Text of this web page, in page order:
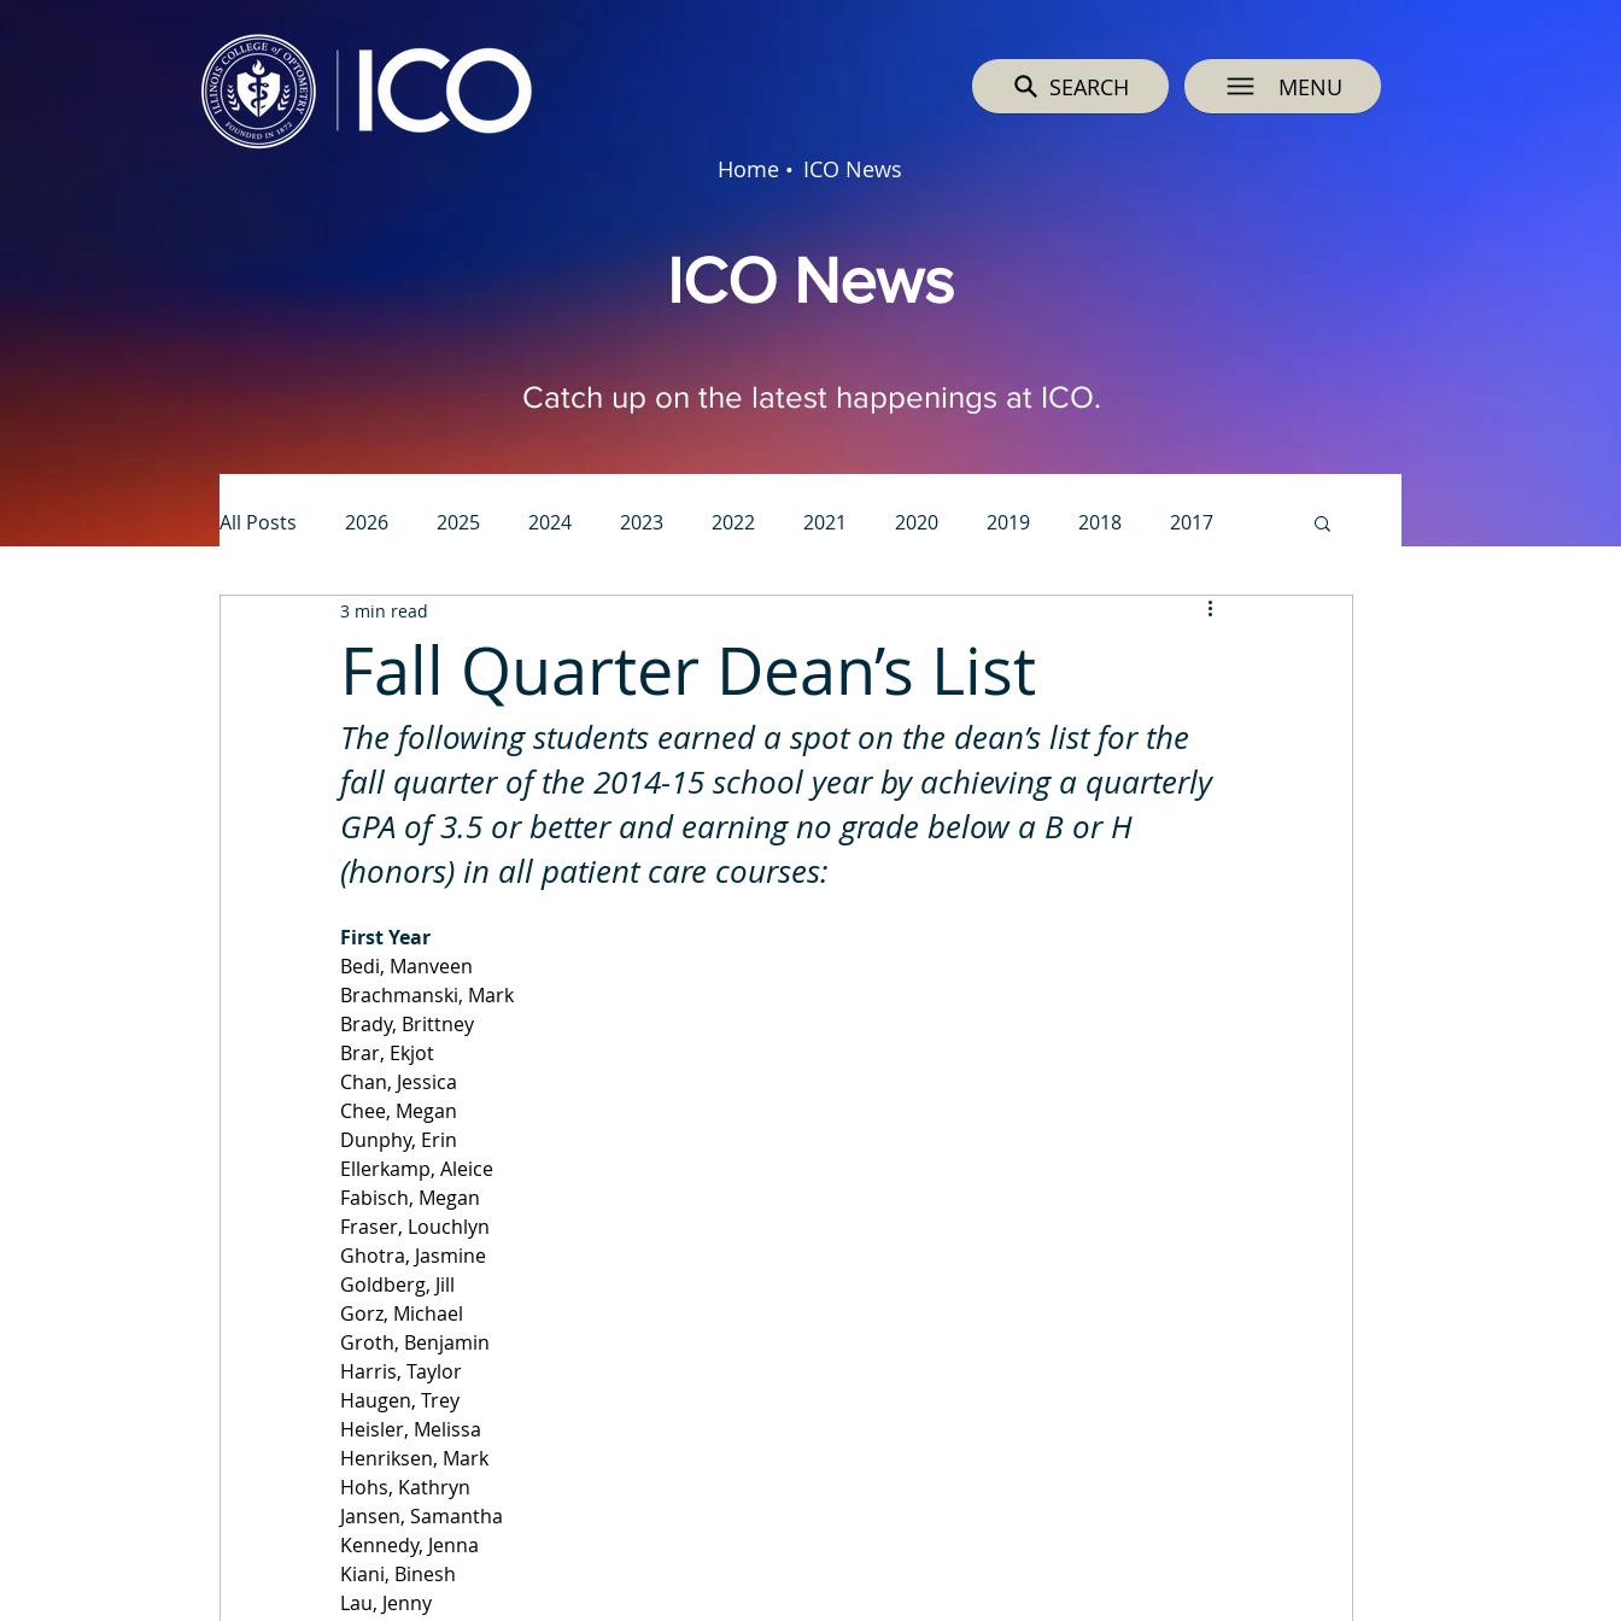
SEARCH MENU
Home • ICO News
ICO News
Catch up on the latest happenings at ICO.
All Posts 2026 2025 2024 2023 2022 2021 2020 2019 2018 2017
2015
Fall Quarter Dean’s List
3 min read
The following students earned a spot on the dean’s list for the
fall quarter of the 2014-15 school year by achieving a quarterly
GPA of 3.5 or better and earning no grade below a B or H
(honors) in all patient care courses:
First Year
Bedi, Manveen
Brachmanski, Mark
Brady, Brittney
Brar, Ekjot
Chan, Jessica
Chee, Megan
Dunphy, Erin
Ellerkamp, Aleice
Fabisch, Megan
Fraser, Louchlyn
Ghotra, Jasmine
Goldberg, Jill
Gorz, Michael
Groth, Benjamin
Harris, Taylor
Haugen, Trey
Heisler, Melissa
Henriksen, Mark
Hohs, Kathryn
Jansen, Samantha
Kennedy, Jenna
Kiani, Binesh
Lau, Jenny